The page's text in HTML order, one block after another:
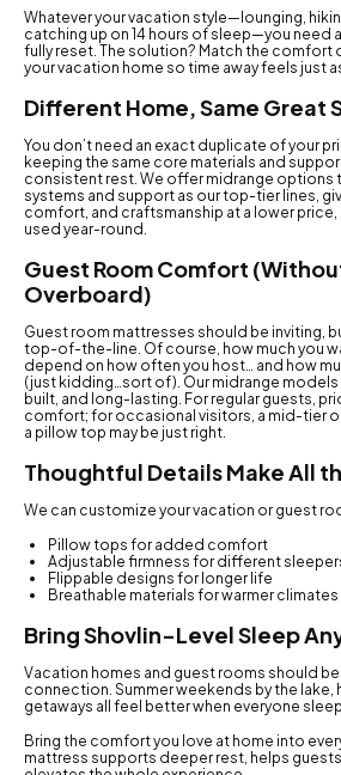
Whatever your vacation style—lounging,
catching up on 14 hours of sleep—you need
fully reset. The solution? Match the comfort
your vacation home so time away feels just
Different Home, Same Great
You don’t need an exact duplicate of your
keeping the same core materials and
consistent rest. We offer midrange options
systems and support as our top-tier lines,
comfort, and craftsmanship at a lower
used year-round.
Guest Room Comfort
Overboard)
Guest room mattresses should be inviting,
top-of-the-line. Of course, how much you
depend on how often you host… and how
(just kidding…sort of). Our midrange
built, and long-lasting. For regular guests,
comfort; for occasional visitors, a mid-tier
a pillow top may be just right.
Thoughtful Details Make All
We can customize your vacation or guest
Pillow tops for added comfort
Adjustable firmness for different
Flippable designs for longer life
Breathable materials for warmer climates
Bring Shovlin-Level Sleep
Vacation homes and guest rooms should
connection. Summer weekends by the lake,
getaways all feel better when everyone
Bring the comfort you love at home into
mattress supports deeper rest, helps